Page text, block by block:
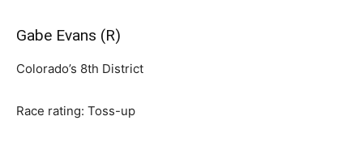
Gabe Evans (R)
Colorado’s 8th District
Race rating: Toss-up